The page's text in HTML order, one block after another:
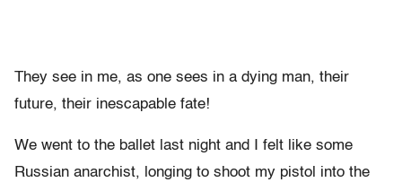
They see in me, as one sees in a dying man, their
future, their inescapable fate!
We went to the ballet last night and I felt like some
Russian anarchist, longing to shoot my pistol into the